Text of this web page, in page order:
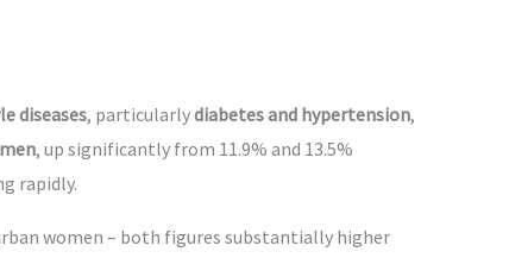
diseases, particularlydiabetes and hypertension,
, up significantly from 11.9% and 13.5%
rapidly.
women – both figures substantially higher